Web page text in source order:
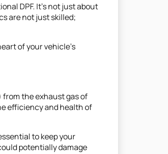
DPF. It's not just about
are not just skilled;
of your vehicle’s
the exhaust gas of
efficiency and health of
to keep your
potentially damage